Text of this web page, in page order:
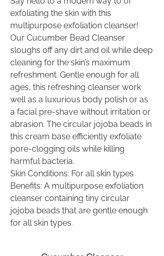
exfoliating the skin with this
multipurpose exfoliation cleanser!
Our Cucumber Bead Cleanser
sloughs off any dirt and oil while deep
cleaning for the skin’s maximum
refreshment. Gentle enough for all
ages, this refreshing cleanser work
well as a luxurious body polish or as
a facial pre-shave without irritation or
abrasion. The circular jojoba beads in
this cream base efficiently exfoliate
pore-clogging oils while killing
harmful bacteria.
Skin Conditions: For all skin types
Benefits: A multipurpose exfoliation
cleanser containing tiny circular
jojoba beads that are gentle enough
for all skin types.